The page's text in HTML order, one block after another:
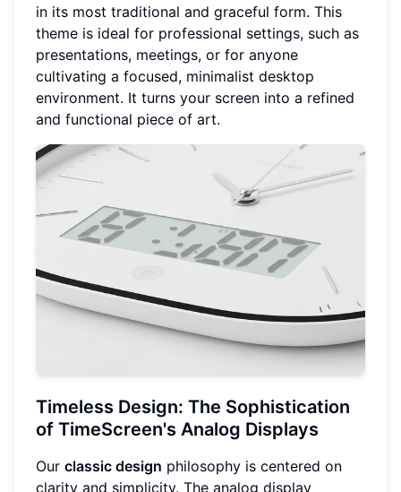
in its most traditional and graceful form. This
theme is ideal for professional settings, such as
presentations, meetings, or for anyone
cultivating a focused, minimalist desktop
environment. It turns your screen into a refined
and functional piece of art.
Timeless Design: The Sophistication
of TimeScreen's Analog Displays
Our classic design philosophy is centered on
clarity and simplicity. The analog display